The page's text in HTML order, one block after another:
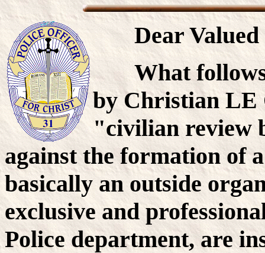
Dear
What
by Christian LE
"civilian review
against the formation of
basically an outside
exclusive and
Police department, are